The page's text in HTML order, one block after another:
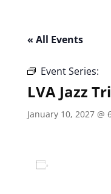
« All Events
Event Series:
LVA Jazz
January 10, 2027 @